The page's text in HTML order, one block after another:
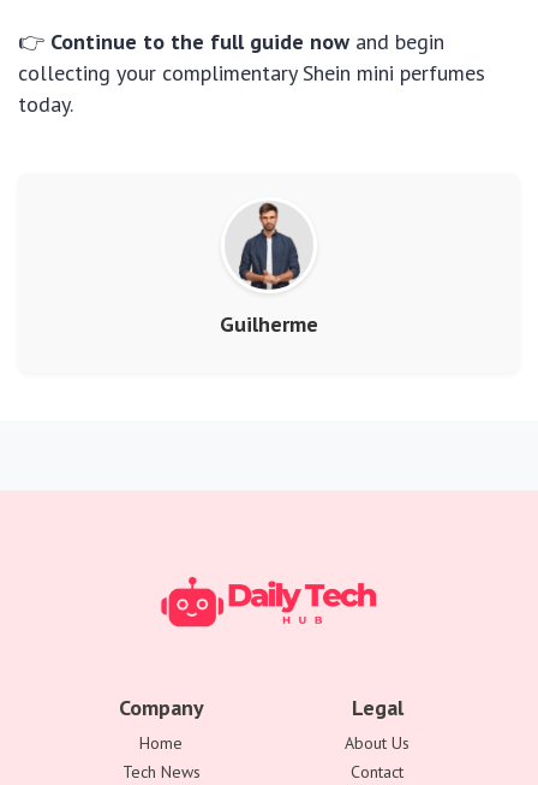
👉 Continue to the full guide now and begin
collecting your complimentary Shein mini perfumes
today.
Guilherme
Company
Home
Tech News
Legal
About Us
Contact